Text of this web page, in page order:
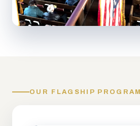
OUR FLAGSHIP PROGRAM